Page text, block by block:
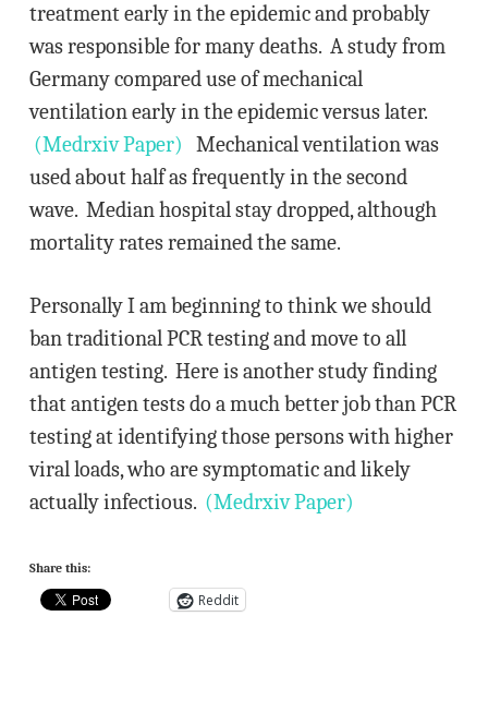
treatment early in the epidemic and probably
was responsible for many deaths. A study from
Germany compared use of mechanical
ventilation early in the epidemic versus later.
(Medrxiv Paper) Mechanical ventilation was
used about half as frequently in the second
wave. Median hospital stay dropped, although
mortality rates remained the same.
Personally I am beginning to think we should
ban traditional PCR testing and move to all
antigen testing. Here is another study finding
that antigen tests do a much better job than PCR
testing at identifying those persons with higher
viral loads, who are symptomatic and likely
actually infectious. (Medrxiv Paper)
Share this:
Reddit